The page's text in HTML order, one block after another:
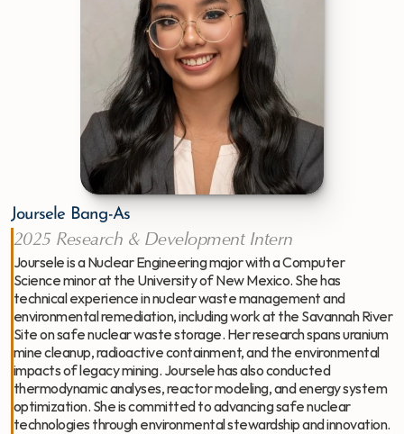
Joursele Bang-As
2025 Research & Development Intern
Joursele is a Nuclear Engineering major with a Computer
Science minor at the University of New Mexico. She has
technical experience in nuclear waste management and
environmental remediation, including work at the Savannah River
Site on safe nuclear waste storage. Her research spans uranium
mine cleanup, radioactive containment, and the environmental
impacts of legacy mining. Joursele has also conducted
thermodynamic analyses, reactor modeling, and energy system
optimization. She is committed to advancing safe nuclear
technologies through environmental stewardship and innovation.